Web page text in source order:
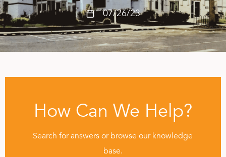
07/26/23
How Can We Help?
Search for answers or browse our knowledge
base.